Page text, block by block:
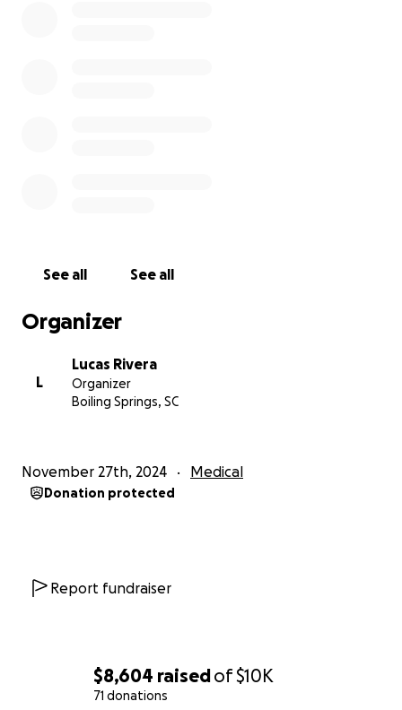
$8,604 raisedof$10K
71 donations
See all See all
Organizer
L
Lucas Rivera
Organizer
Boiling Springs, SC
November 27th, 2024 Medical
Donation protected
Report fundraiser